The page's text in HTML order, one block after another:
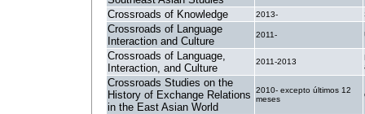
Crossroads of Knowledge 2013-
Crossroads of Language
Interaction and Culture
2011-
Crossroads of Language,
Interaction, and Culture
2011-2013
Crossroads Studies on the
History of Exchange Relations
in the East Asian World
2010- excepto últimos 12
meses